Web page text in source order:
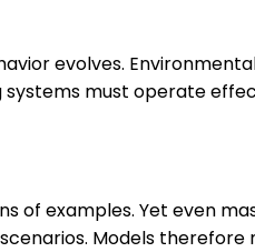
evolves.
systems must operate
of examples. Yet even
Models therefore